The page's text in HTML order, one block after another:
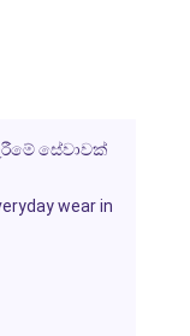
සේවාවක්
wear in